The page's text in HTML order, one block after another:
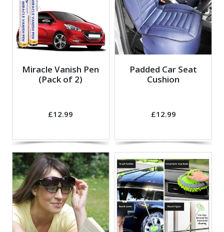
Miracle Vanish Pen
(Pack of 2)
£12.99
Padded Car Seat
Cushion
£12.99